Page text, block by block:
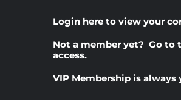
Login here to view your
Not a member yet? Go to
access.
VIP Membership is always